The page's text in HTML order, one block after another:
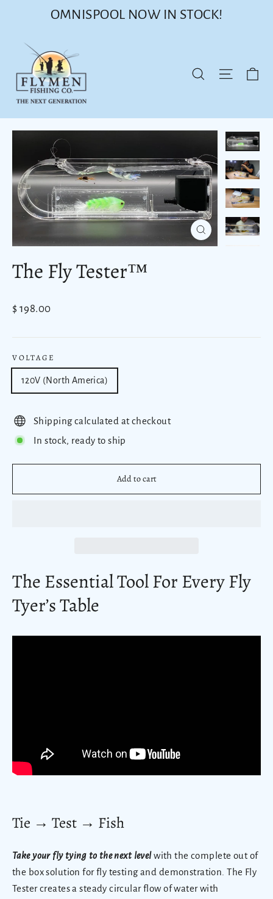
OMNISPOOL NOW IN STOCK!
Search Site
Close
(esc)
The Fly Tester™
Regular
$ 198.00
VOLTAGE
120V (North America)
Shipping calculated at checkout
In stock, ready to ship
Add to cart
The Essential Tool For Every Fly
Tyer’s Table
Tie → Test → Fish
Take your fly tying to the next levelwith the complete out of
the box solution for fly testing and demonstration.The Fly
Tester creates a steady circular flow of water with